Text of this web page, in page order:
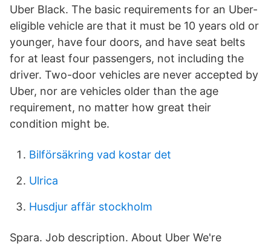
Uber Black. The basic requirements for an Uber-
eligible vehicle are that it must be 10 years old or
younger, have four doors, and have seat belts
for at least four passengers, not including the
driver. Two-door vehicles are never accepted by
Uber, nor are vehicles older than the age
requirement, no matter how great their
condition might be.
Bilförsäkring vad kostar det
Ulrica
Husdjur affär stockholm
Spara. Job description. About Uber We're